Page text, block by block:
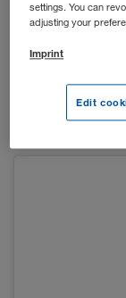
gemeinsam mit
die Lounge in
in Wiener
gebrannten
die
settings. You can
adjusting your
Imprint
Edit